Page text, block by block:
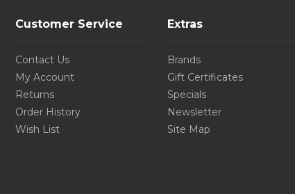
Customer Service
Contact Us
My Account
Returns
Order History
Wish List
Extras
Brands
Gift Certificates
Specials
Newsletter
Site Map